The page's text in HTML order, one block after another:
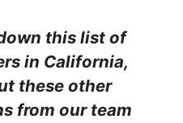
this list of
in California,
these other
from our team